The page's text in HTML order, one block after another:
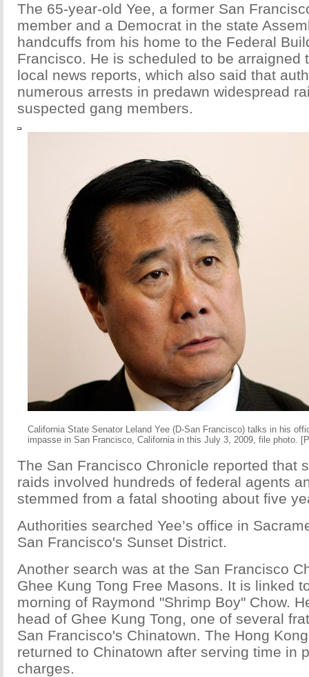
The 65-year-old Yee, a former San
member and a Democrat in the state
handcuffs from his home to the Federal
Francisco. He is scheduled to be arraigned
local news reports, which also said that
numerous arrests in predawn widespread
suspected gang members.
California State Senator Leland Yee (D-San Francisco) talks in his
impasse in San Francisco, California in this July 3, 2009, file photo.
The San Francisco Chronicle reported that
raids involved hundreds of federal agents
stemmed from a fatal shooting about five
Authorities searched Yee’s office in
San Francisco's Sunset District.
Another search was at the San Francisco
Ghee Kung Tong Free Masons. It is linked
morning of Raymond "Shrimp Boy" Chow.
head of Ghee Kung Tong, one of several
San Francisco's Chinatown. The Hong
returned to Chinatown after serving time in
charges.